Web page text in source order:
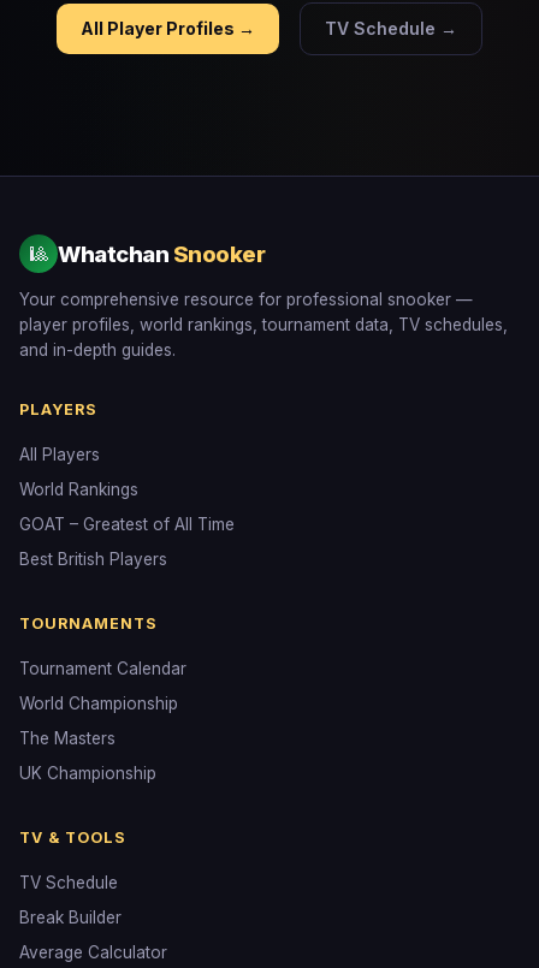
All Player Profiles → TV Schedule →
🎱 Whatchan Snooker
Your comprehensive resource for professional snooker —
player profiles, world rankings, tournament data, TV schedules,
and in-depth guides.
PLAYERS
All Players
World Rankings
GOAT – Greatest of All Time
Best British Players
TOURNAMENTS
Tournament Calendar
World Championship
The Masters
UK Championship
TV & TOOLS
TV Schedule
Break Builder
Average Calculator